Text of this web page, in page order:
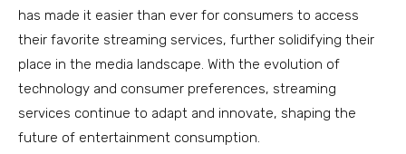
has made it easier than ever for consumers to access
their favorite streaming services, further solidifying their
place in the media landscape. With the evolution of
technology and consumer preferences, streaming
services continue to adapt and innovate, shaping the
future of entertainment consumption.